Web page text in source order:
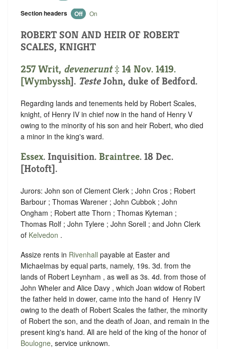
Section headers Off On
ROBERT SON AND HEIR OF ROBERT
SCALES, KNIGHT
257 Writ, devenerunt‡ 14 Nov. 1419.
[Wymbyssh]. TesteJohn, duke of Bedford.
Regarding lands and tenements held by Robert Scales,
knight, of Henry IV in chief now in the hand of Henry V
owing to the minority of his son and heir Robert, who died
a minor in the king's ward.
Essex. Inquisition. Braintree. 18 Dec.
[Hotoft].
Jurors: John son of Clement Clerk ; John Cros ; Robert
Barbour ; Thomas Warener ; John Cubbok ; John
Ongham ; Robert atte Thorn ; Thomas Kyteman ;
Thomas Rolf ; John Tylere ; John Sorell ; and John Clerk
of Kelvedon .
Assize rents in Rivenhall payable at Easter and
Michaelmas by equal parts, namely, 19s. 3d. from the
lands of Robert Leynham , as well as 3s. 4d. from those of
John Wheler and Alice Davy , which Joan widow of Robert
the father held in dower, came into the hand of ‪ Henry IV
owing to the death of Robert Scales the father, the minority
of Robert the son, and the death of Joan, and remain in the
present king's hand. All are held of the king of the honor of
Boulogne, service unknown.